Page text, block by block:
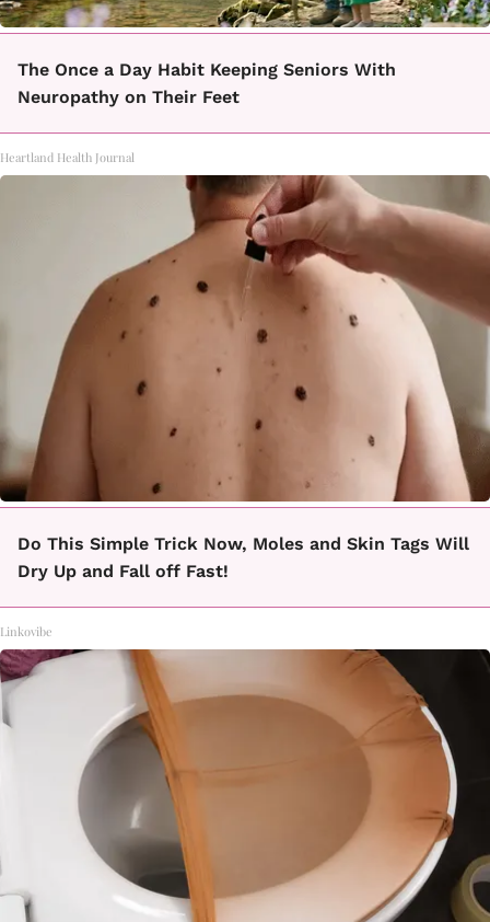
The Once a Day Habit Keeping Seniors With
Neuropathy on Their Feet
Heartland Health Journal
Do This Simple Trick Now, Moles and Skin Tags Will
Dry Up and Fall off Fast!
Linkovibe